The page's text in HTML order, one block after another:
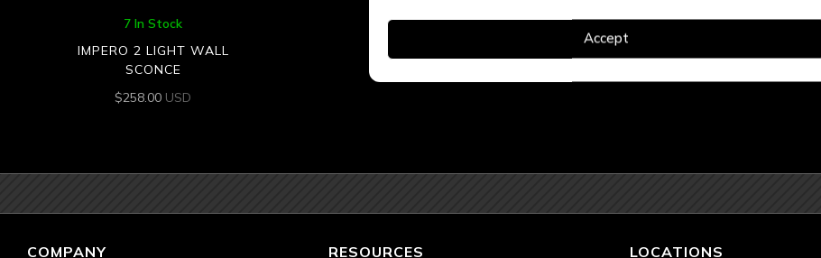
Accept
7 In Stock
IMPERO 2 LIGHT WALL
SCONCE
$258.00 USD
COMPANY RESOURCES LOCATIONS